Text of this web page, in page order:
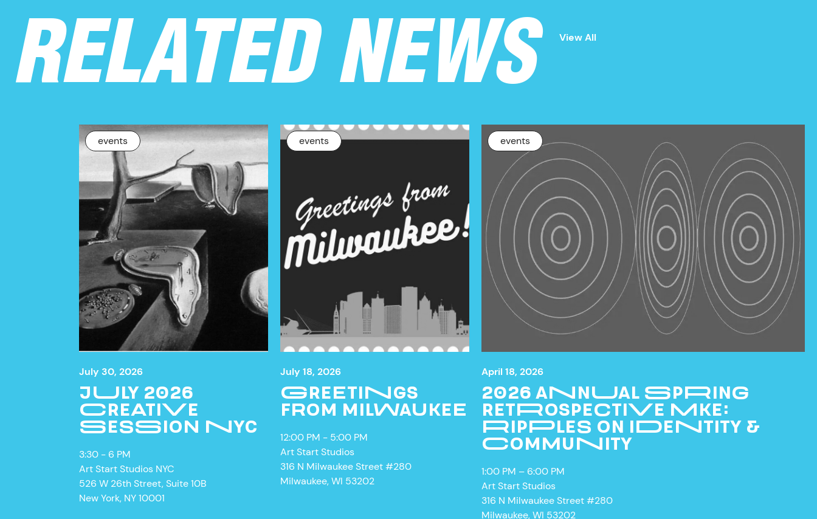
NEWS
ANNOUNCEMENTS
EVENTS
PRESS
NEWSLETTER
RELATED NEWS View All
events
July 30, 2026
JULY 2026
CREATIVE
SESSION NYC
3:30 - 6 PM
Art Start Studios NYC
526 W 26th Street, Suite 10B
New York, NY 10001
events
July 18, 2026
GREETINGS
FROM MILWAUKEE
12:00 PM - 5:00 PM
Art Start Studios
316 N Milwaukee Street #280
Milwaukee, WI 53202
events
April 18, 2026
2026 ANNUAL SPRING
RETROSPECTIVE MKE:
RIPPLES ON IDENTITY &
COMMUNITY
1:00 PM – 6:00 PM
Art Start Studios
316 N Milwaukee Street #280
Milwaukee, WI 53202